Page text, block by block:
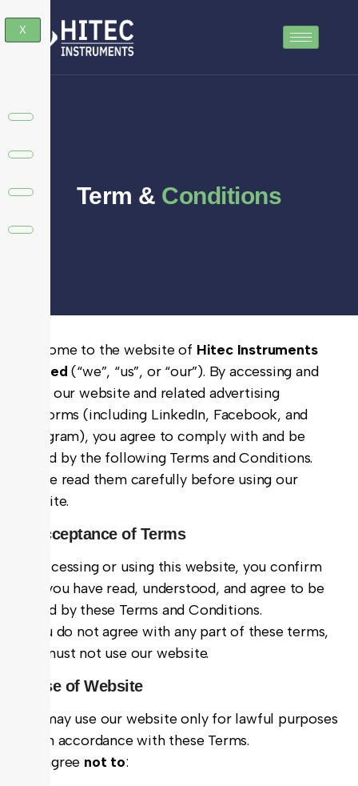
X
Term & Conditions
Welcome to the website of Hitec Instruments
Limited (“we”, “us”, or “our”). By accessing and
using our website and related advertising
platforms (including LinkedIn, Facebook, and
Instagram), you agree to comply with and be
bound by the following Terms and Conditions.
Please read them carefully before using our
website.
1. Acceptance of Terms
By accessing or using this website, you confirm
that you have read, understood, and agree to be
bound by these Terms and Conditions.
If you do not agree with any part of these terms,
you must not use our website.
2. Use of Website
You may use our website only for lawful purposes
and in accordance with these Terms.
You agree not to: